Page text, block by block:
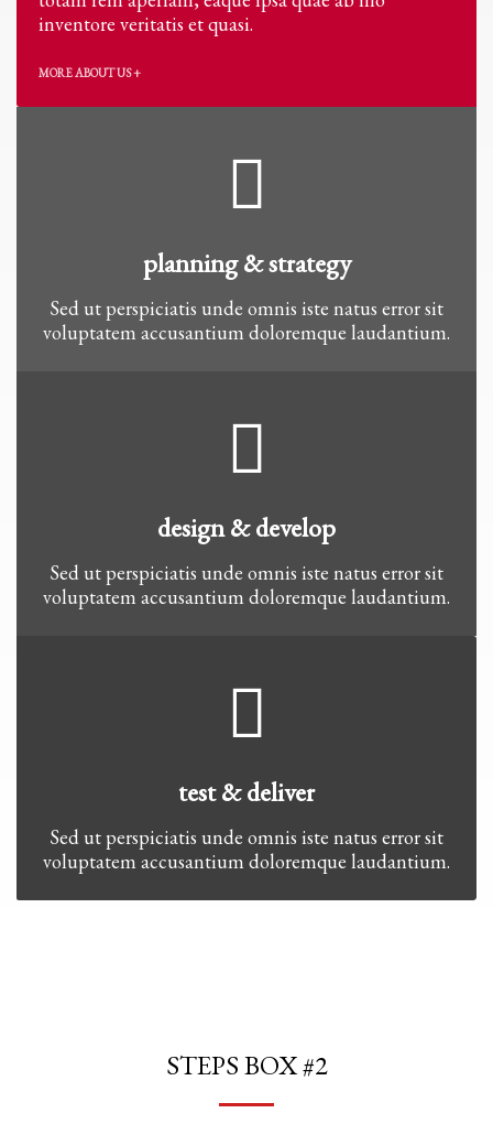
inventore veritatis et quasi.
MORE ABOUT US +
planning & strategy
Sed ut perspiciatis unde omnis iste natus error sit
voluptatem accusantium doloremque laudantium.
design & develop
Sed ut perspiciatis unde omnis iste natus error sit
voluptatem accusantium doloremque laudantium.
test & deliver
Sed ut perspiciatis unde omnis iste natus error sit
voluptatem accusantium doloremque laudantium.
STEPS BOX #2